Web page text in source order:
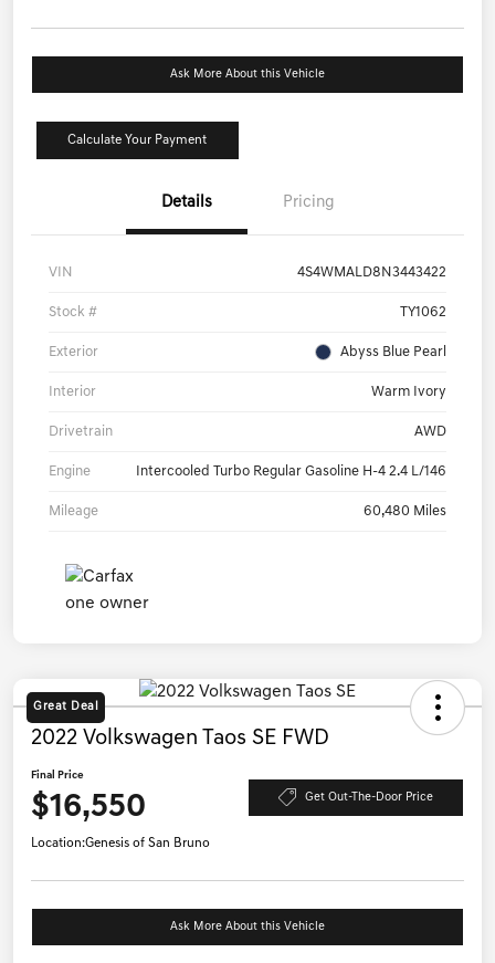
Ask More About this Vehicle
Calculate Your Payment
Details Pricing
VIN 4S4WMALD8N3443422
Stock # TY1062
Exterior Abyss Blue Pearl
Interior Warm Ivory
Drivetrain AWD
Engine Intercooled Turbo Regular Gasoline H-4 2.4 L/146
Mileage 60,480 Miles
Great Deal
2022 Volkswagen Taos SE FWD
Final Price
$16,550 Get Out-The-Door Price
Location:Genesis of San Bruno
Ask More About this Vehicle